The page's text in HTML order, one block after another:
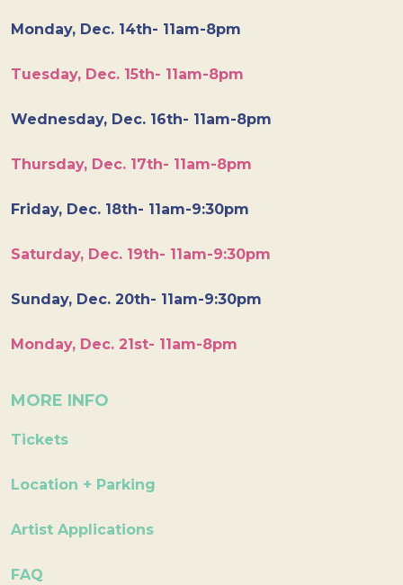
Monday, Dec. 14th- 11am-8pm
Tuesday, Dec. 15th- 11am-8pm
Wednesday, Dec. 16th- 11am-8pm
Thursday, Dec. 17th- 11am-8pm
Friday, Dec. 18th- 11am-9:30pm
Saturday, Dec. 19th- 11am-9:30pm
Sunday, Dec. 20th- 11am-9:30pm
Monday, Dec. 21st- 11am-8pm
MORE INFO
Tickets
Location + Parking
Artist Applications
FAQ